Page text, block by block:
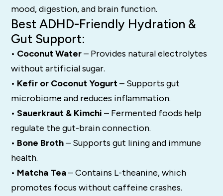
mood, digestion, and brain function.
Best ADHD-Friendly Hydration &
Gut Support:
• Coconut Water– Provides natural electrolytes
without artificial sugar.
• Kefir or Coconut Yogurt– Supports gut
microbiome and reduces inflammation.
• Sauerkraut & Kimchi – Fermented foods help
regulate the gut-brain connection.
• Bone Broth– Supports gut lining and immune
health.
• Matcha Tea– Contains L-theanine, which
promotes focus without caffeine crashes.